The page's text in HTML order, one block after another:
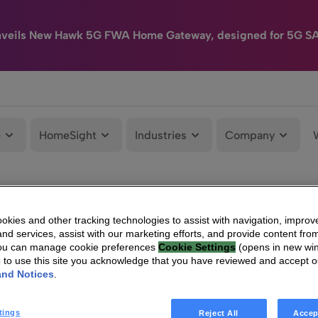
New Hawk 5G FWA Home Gateway, designed for 5G
HomeSight Industries Company
and other tracking technologies to assist with navigation,
services, assist with our marketing efforts, and provide content
can manage cookie preferences Cookie Settings (opens in new
to use this site you acknowledge that you have reviewed and accept
Notices
Reject All